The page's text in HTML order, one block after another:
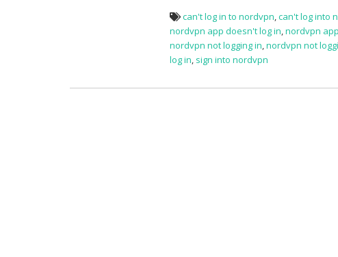
can't log in to nordvpn,can't log into
nordvpn app doesn't log in,nordvpn
nordvpn not logging in,nordvpn not
log in, sign into nordvpn